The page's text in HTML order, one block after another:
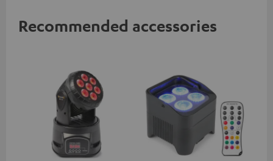
Recommended accessories